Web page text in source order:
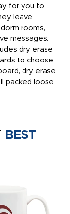
for you to
leave
rooms,
messages.
dry erase
to choose
dry erase
packed loose
BEST